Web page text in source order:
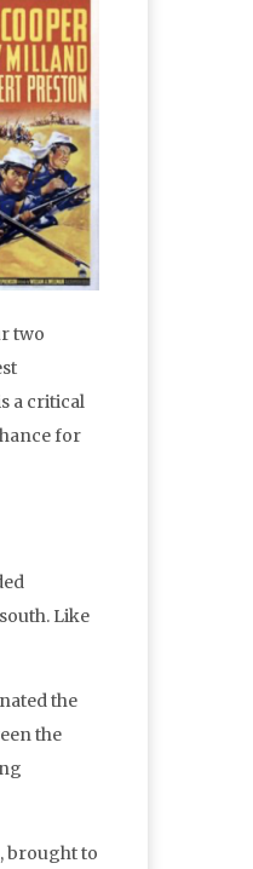
two
a critical
for
Like
the
the
brought to